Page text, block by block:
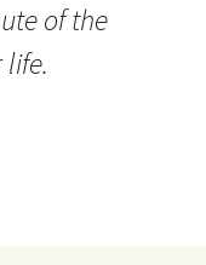
of the